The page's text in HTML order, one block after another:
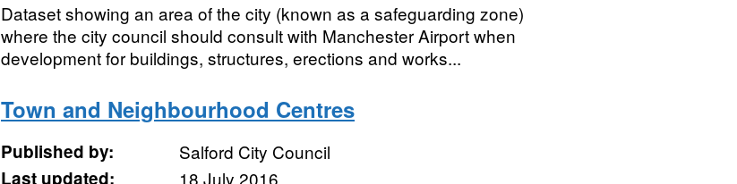
Dataset showing an area of the city (known as a safeguarding zone)
where the city council should consult with Manchester Airport when
development for buildings, structures, erections and works...
Town and Neighbourhood Centres
Published by:
Salford City Council
Last updated:
18 July 2016